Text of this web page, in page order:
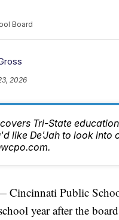
Board
2026
covers Tri-State
like De'Jah to look into
Public
year after the